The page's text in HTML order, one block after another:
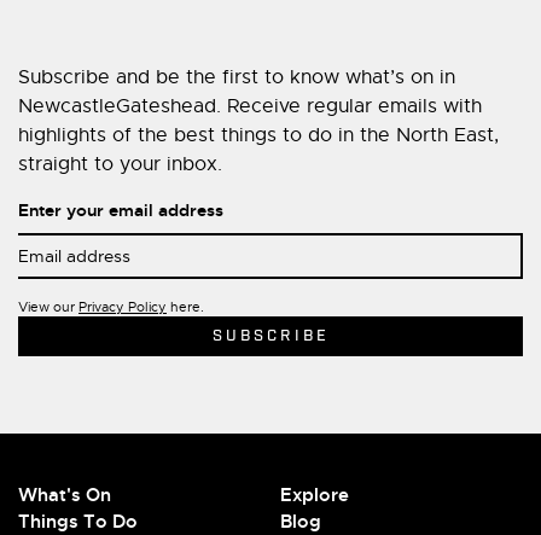
Subscribe and be the first to know what’s on in
NewcastleGateshead. Receive regular emails with
highlights of the best things to do in the North East,
straight to your inbox.
Enter your email address
View our Privacy Policy here.
What's On
Things To Do
Explore
Blog